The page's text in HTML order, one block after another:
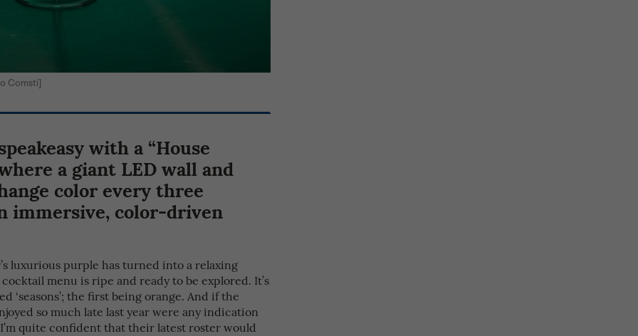
Comsti]
with a “House
a giant LED wall and
color every three
immersive, color-driven
luxurious purple has turned into a relaxing
menu is ripe and ready to be explored. It’s
‘seasons’; the first being orange. And if the
so much late last year were any indication
I’m quite confident that their latest roster would